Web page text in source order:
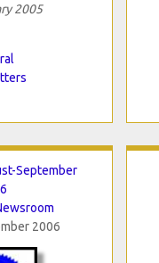
2005
September
2006